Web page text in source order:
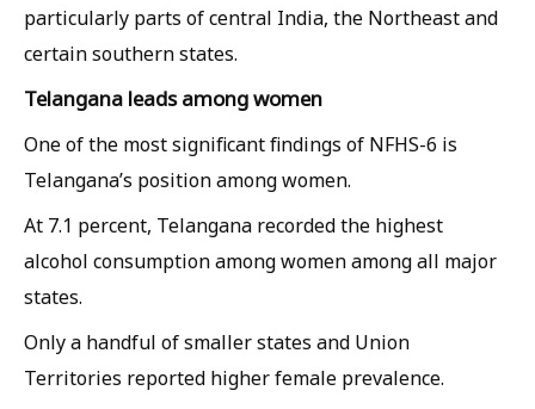
particularly parts of central India, the Northeast and
certain southern states.
Telangana leads among women
One of the most significant findings of NFHS-6 is
Telangana’s position among women.
At 7.1 percent, Telangana recorded the highest
alcohol consumption among women among all major
states.
Only a handful of smaller states and Union
Territories reported higher female prevalence.